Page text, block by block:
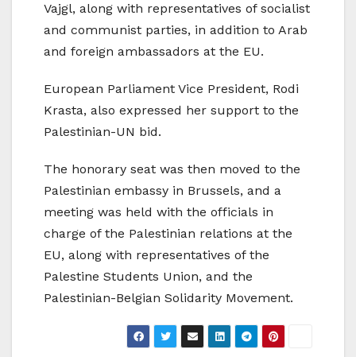
Vajgl, along with representatives of socialist
and communist parties, in addition to Arab
and foreign ambassadors at the EU.
European Parliament Vice President, Rodi
Krasta, also expressed her support to the
Palestinian-UN bid.
The honorary seat was then moved to the
Palestinian embassy in Brussels, and a
meeting was held with the officials in
charge of the Palestinian relations at the
EU, along with representatives of the
Palestine Students Union, and the
Palestinian-Belgian Solidarity Movement.